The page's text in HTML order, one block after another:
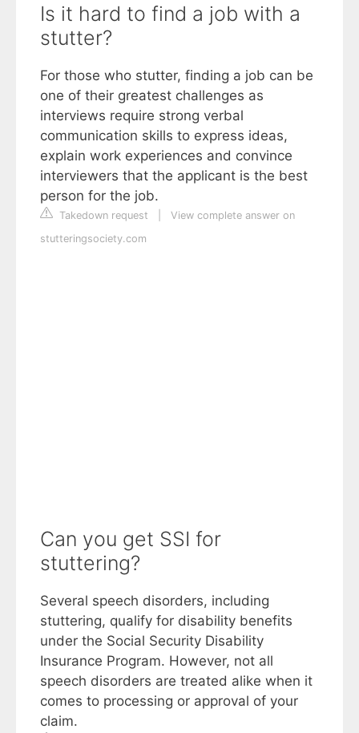
Is it hard to find a job with a
stutter?
For those who stutter, finding a job can be
one of their greatest challenges as
interviews require strong verbal
communication skills to express ideas,
explain work experiences and convince
interviewers that the applicant is the best
person for the job.
Takedown request
View complete answer on
stutteringsociety.com
Can you get SSI for
stuttering?
Several speech disorders, including
stuttering, qualify for disability benefits
under the Social Security Disability
Insurance Program. However, not all
speech disorders are treated alike when it
comes to processing or approval of your
claim.